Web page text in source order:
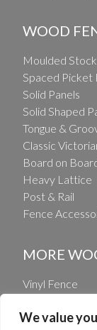
We value
WOOD
Moulded
Spaced Picket
Solid Panels
Solid Shaped
Tongue &
Classic
Board on
Heavy Lattice
Post & Rail
Fence
MORE
Vinyl Fence
Wholesale